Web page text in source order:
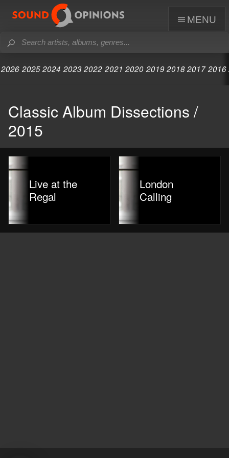
menu
2026 2025 2024 2023 2022 2021 2020 2019 2018 2017 2016
Classic Album Dissections /
2015
Live at the
Regal
London
Calling